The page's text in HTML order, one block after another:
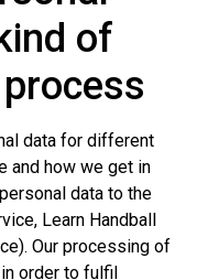
of
data for different
and how we get in
data to the
Learn Handball
Our processing of
order to fulfil